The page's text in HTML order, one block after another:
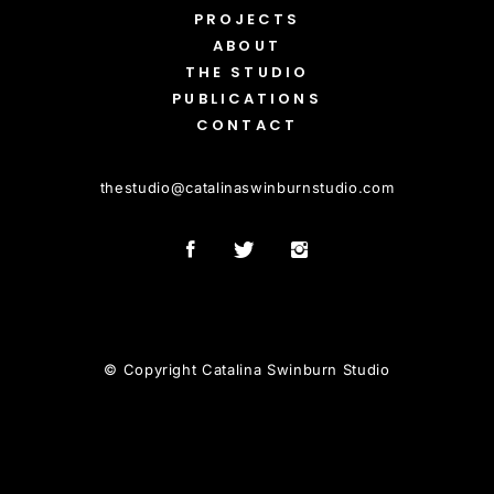
PROJECTS
ABOUT
THE STUDIO
PUBLICATIONS
CONTACT
thestudio@catalinaswinburnstudio.com
© Copyright Catalina Swinburn Studio